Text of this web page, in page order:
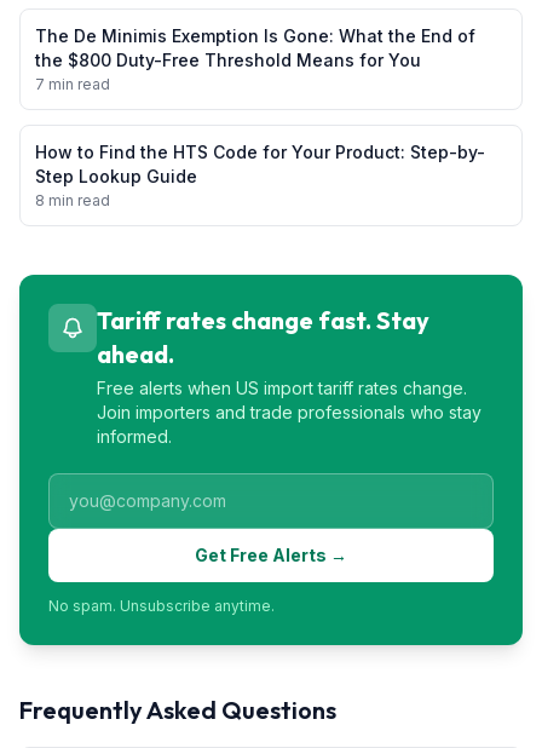
The De Minimis Exemption Is Gone: What the End of
the $800 Duty-Free Threshold Means for You
7 min read
How to Find the HTS Code for Your Product: Step-by-
Step Lookup Guide
8 min read
Tariff rates change fast. Stay
ahead.
Free alerts when US import tariff rates change.
Join importers and trade professionals who stay
informed.
Get Free Alerts →
No spam. Unsubscribe anytime.
Frequently Asked Questions